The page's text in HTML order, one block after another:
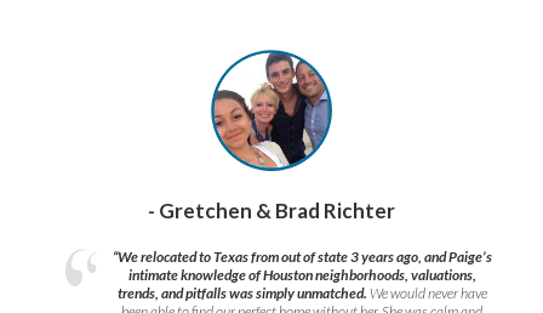
- Gretchen & Brad Richter
“We relocated to Texas from out of state 3 years ago, and Paige’s
intimate knowledge of Houston neighborhoods, valuations,
trends, and pitfalls was simply unmatched. We would never have